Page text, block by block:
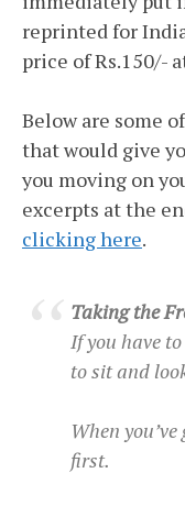
reprinted for
price of Rs.150/-
Below are some
that would give
you moving on
excerpts at the
clicking here.
Taking the
If you have
to sit and
When
first.